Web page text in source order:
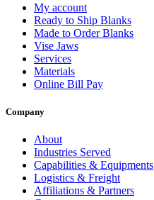
My account
Ready to Ship Blanks
Made to Order Blanks
Vise Jaws
Services
Materials
Online Bill Pay
Company
About
Industries Served
Capabilities & Equipments
Logistics & Freight
Affiliations & Partners